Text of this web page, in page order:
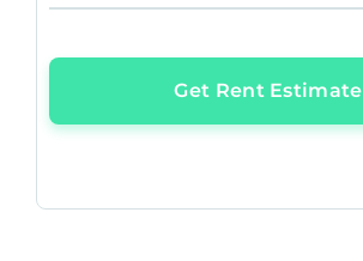
Get Rent Estimate